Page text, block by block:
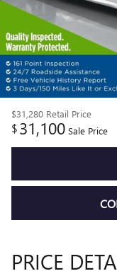
$31,280 Retail Price
$31,100 Sale Price
PRICE